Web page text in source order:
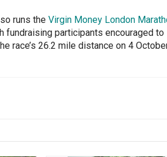
runs the Virgin Money London
fundraising participants encouraged to
race’s 26.2 mile distance on 4